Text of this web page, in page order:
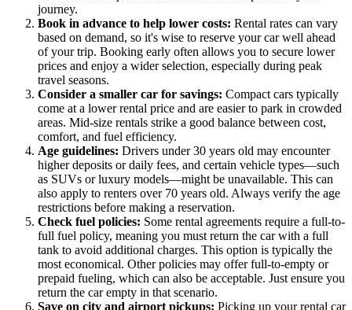
journey.
Book in advance to help lower costs: Rental rates can vary
based on demand, so it's wise to reserve your car well ahead
of your trip. Booking early often allows you to secure lower
prices and enjoy a wider selection, especially during peak
travel seasons.
Consider a smaller car for savings: Compact cars typically
come at a lower rental price and are easier to park in crowded
areas. Mid-size rentals strike a good balance between cost,
comfort, and fuel efficiency.
Age guidelines: Drivers under 30 years old may encounter
higher deposits or daily fees, and certain vehicle types—such
as SUVs or luxury models—might be unavailable. This can
also apply to renters over 70 years old. Always verify the age
restrictions before making a reservation.
Check fuel policies: Some rental agreements require a full-to-
full fuel policy, meaning you must return the car with a full
tank to avoid additional charges. This option is typically the
most economical. Other policies may offer full-to-empty or
prepaid fueling, which can also be acceptable. Just ensure you
return the car empty in that scenario.
Save on city and airport pickups: Picking up your rental car